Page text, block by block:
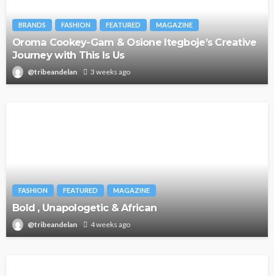
BRANDS FASHION FEATURED MAGAZINE
Oroma Cookey-Gam & Osione Itegboje’s Creative
Journey with This Is Us
@tribeandelan 3 weeks ago
FASHION FEATURED MAGAZINE
Bold , Unapologetic & African
@tribeandelan 4 weeks ago